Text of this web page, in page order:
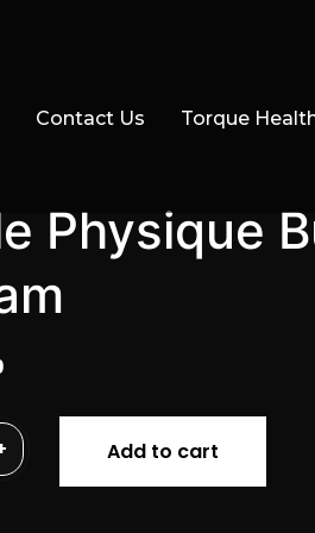
Contact Us Torque
Physique
is:
$29.99.
Add to cart